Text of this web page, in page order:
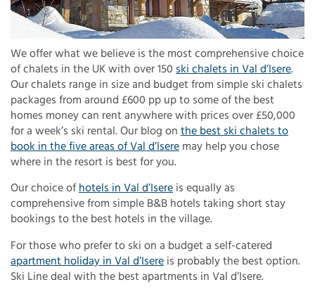
We offer what we believe is the most comprehensive choice
of chalets in the UK with over 150 ski chalets in Val d’Isere.
Our chalets range in size and budget from simple ski chalets
packages from around £600 pp up to some of the best
homes money can rent anywhere with prices over £50,000
for a week’s ski rental. Our blog on the best ski chalets to
book in the five areas of Val d’Isere may help you chose
where in the resort is best for you.
Our choice of hotels in Val d’Isere is equally as
comprehensive from simple B&B hotels taking short stay
bookings to the best hotels in the village.
For those who prefer to ski on a budget a self-catered
apartment holiday in Val d’Isere is probably the best option.
Ski Line deal with the best apartments in Val d’Isere.